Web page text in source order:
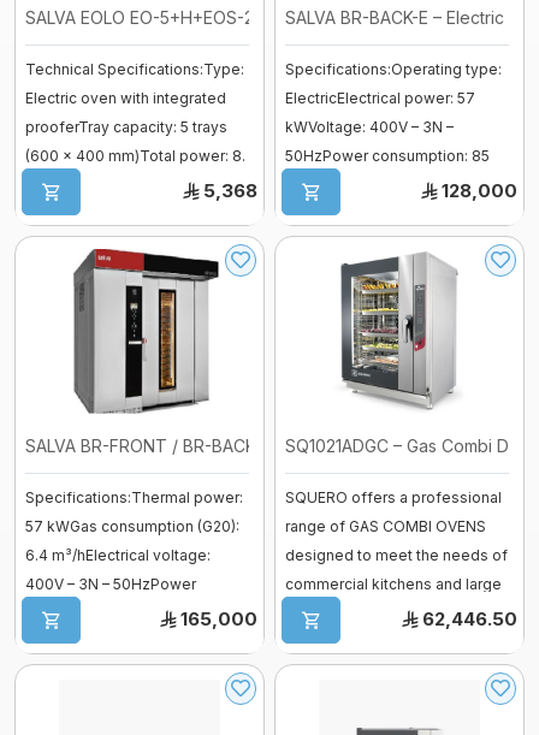
SALVA EOLO EO-5+H+EOS-20 Electric D ...
Technical Specifications:Type:
Electric oven with integrated
prooferTray capacity: 5 trays
(600 × 400 mm)Total power: 8.
5,368
SALVA BR-BACK-E – Electric
Specifications:Operating type:
ElectricElectrical power: 57
kWVoltage: 400V – 3N –
50HzPower consumption: 85
AmpsBaking. ...
128,000
SALVA BR-FRONT / BR-BACK – Gas Rota ...
Specifications:Thermal power:
57 kWGas consumption (G20):
6.4 m³/hElectrical voltage:
400V – 3N – 50HzPower
consumption: ...
165,000
SQ1021ADGC – Gas Combi
SQUERO offers a professional
range of GAS COMBI OVENS
designed to meet the needs of
commercial kitchens and large
bakeri ...
62,446.50
Steam Condensation Cover
Oven Rack
Bakery Tray Trolley
Mixer sweets
SPIRAL MIXER
Proofer & Holding Cab
Pizza Ovens
Combi steam ovens